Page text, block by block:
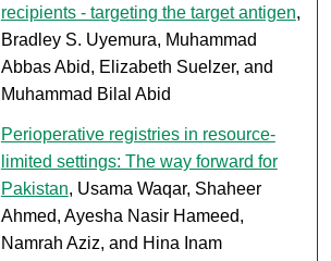
recipients - targeting the target antigen,
Bradley S. Uyemura, Muhammad
Abbas Abid, Elizabeth Suelzer, and
Muhammad Bilal Abid
Perioperative registries in resource-
limited settings: The way forward for
Pakistan, Usama Waqar, Shaheer
Ahmed, Ayesha Nasir Hameed,
Namrah Aziz, and Hina Inam